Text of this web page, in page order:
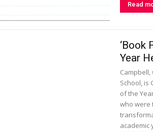
Read
‘Book
Year
School, is
of the
who were
academic